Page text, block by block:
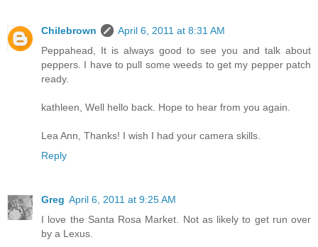
Chilebrown
April 6, 2011 at 8:31 AM
Peppahead, It is always good to see you and talk about
peppers. I have to pull some weeds to get my pepper patch
ready.
kathleen, Well hello back. Hope to hear from you again.
Lea Ann, Thanks! I wish I had your camera skills.
Reply
Greg April 6, 2011 at 9:25 AM
I love the Santa Rosa Market. Not as likely to get run over
by a Lexus.